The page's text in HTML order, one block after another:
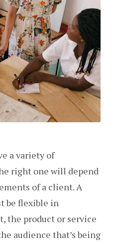
a variety of
right one will depend
of a client. A
be flexible in
the product or service
audience that’s being